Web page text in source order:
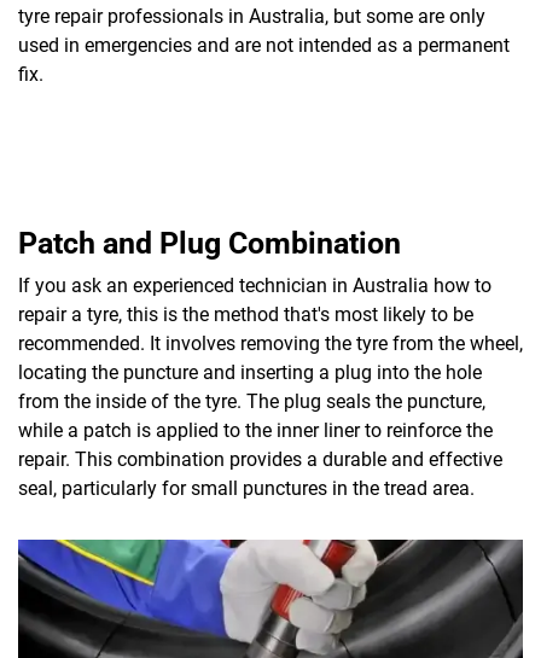
tyre repair professionals in Australia, but some are only
used in emergencies and are not intended as a permanent
fix.
Patch and Plug Combination
If you ask an experienced technician in Australia how to
repair a tyre, this is the method that's most likely to be
recommended. It involves removing the tyre from the wheel,
locating the puncture and inserting a plug into the hole
from the inside of the tyre. The plug seals the puncture,
while a patch is applied to the inner liner to reinforce the
repair. This combination provides a durable and effective
seal, particularly for small punctures in the tread area.